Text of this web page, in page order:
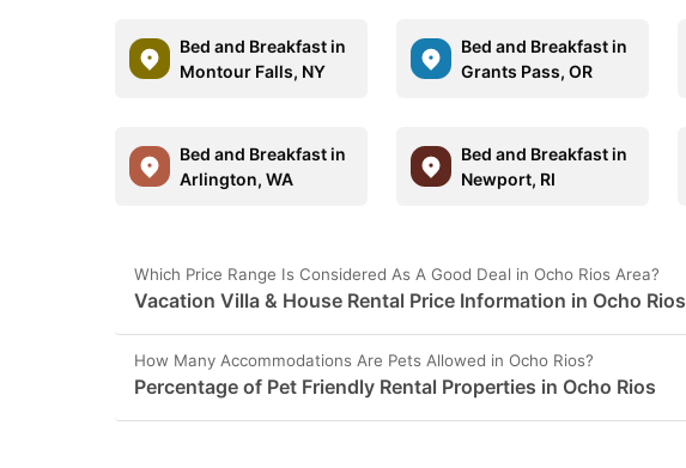
Bed and Breakfast in
Montour Falls, NY
Bed and Breakfast in
Grants Pass, OR
Bed and Breakfast in
Arlington, WA
Bed and Breakfast in
Newport, RI
Which Price Range Is Considered As A Good Deal in Ocho Rios Area?
Vacation Villa & House Rental Price Information in Ocho Rios
How Many Accommodations Are Pets Allowed in Ocho Rios?
Percentage of Pet Friendly Rental Properties in Ocho Rios